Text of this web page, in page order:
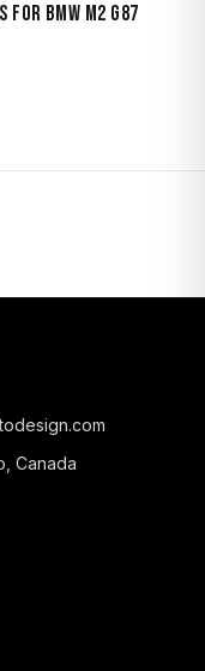
BMW M2 G87
Canada